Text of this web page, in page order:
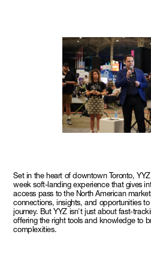
Set in the heart of downtown Toronto,
week soft-landing experience that gives
access pass to the North American
connections, insights, and opportunities
journey. But YYZ isn't just about fast-
offering the right tools and knowledge to
complexities.